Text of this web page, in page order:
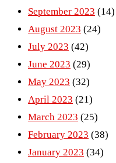
September 2023 (14)
August 2023 (24)
July 2023 (42)
June 2023 (29)
May 2023 (32)
April 2023 (21)
March 2023 (25)
February 2023 (38)
January 2023 (34)